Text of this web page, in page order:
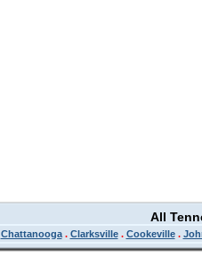
All
Chattanooga. Clarksville. Cookeville.